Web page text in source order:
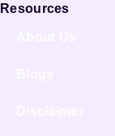
Resources